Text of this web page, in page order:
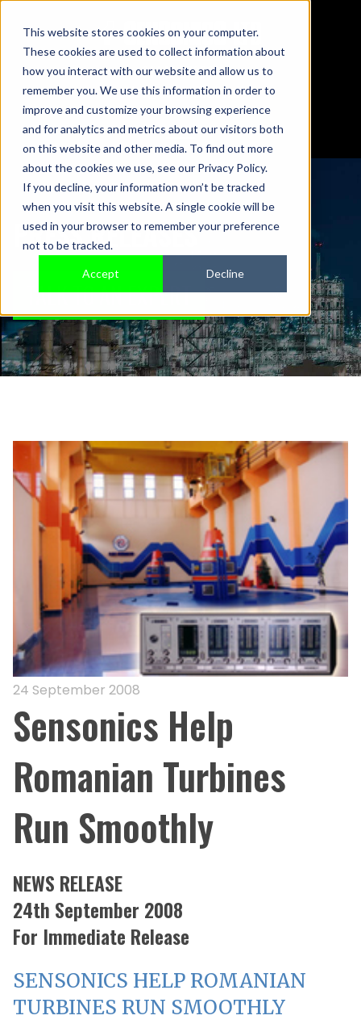
This website stores cookies on your computer.
These cookies are used to collect information about
how you interact with our website and allow us to
remember you. We use this information in order to
improve and customize your browsing experience
and for analytics and metrics about our visitors both
on this website and other media. To find out more
about the cookies we use, see our Privacy Policy.
If you decline, your information won’t be tracked
when you visit this website. A single cookie will be
used in your browser to remember your preference
not to be tracked.
Accept Decline
01442 876833
sales@sensonics.co.uk
PRESS RELEASES
TALK TO AN EXPERT
24 September 2008
Sensonics Help
Romanian Turbines
Run Smoothly
NEWS RELEASE
24th September 2008
For Immediate Release
SENSONICS HELP ROMANIAN
TURBINES RUN SMOOTHLY